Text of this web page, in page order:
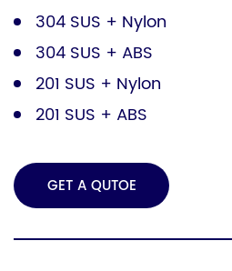
304 SUS + Nylon
304 SUS + ABS
201 SUS + Nylon
201 SUS + ABS
GET A QUTOE